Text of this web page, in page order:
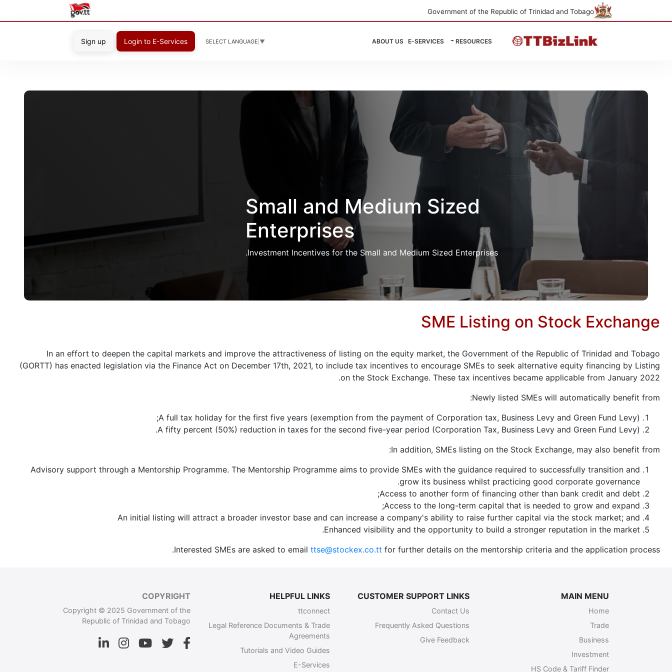
Government of the Republic of Trinidad and Tobago
RESOURCES
E-SERVICES
ABOUT US
SELECT LANGUAGE ▼
Login to E-Services
Sign up
Small and Medium Sized
Enterprises
Investment Incentives for the Small and Medium Sized Enterprises.
SME Listing on Stock Exchange
In an effort to deepen the capital markets and improve the attractiveness of listing on the equity market, the Government of the Republic of Trinidad and Tobago
(GORTT) has enacted legislation via the Finance Act on December 17th, 2021, to include tax incentives to encourage SMEs to seek alternative equity financing by Listing
on the Stock Exchange. These tax incentives became applicable from January 2022.
Newly listed SMEs will automatically benefit from:
A full tax holiday for the first five years (exemption from the payment of Corporation tax, Business Levy and Green Fund Levy);
A fifty percent (50%) reduction in taxes for the second five-year period (Corporation Tax, Business Levy and Green Fund Levy).
In addition, SMEs listing on the Stock Exchange, may also benefit from:
Advisory support through a Mentorship Programme. The Mentorship Programme aims to provide SMEs with the guidance required to successfully transition and
grow its business whilst practicing good corporate governance.
Access to another form of financing other than bank credit and debt;
Access to the long-term capital that is needed to grow and expand;
An initial listing will attract a broader investor base and can increase a company's ability to raise further capital via the stock market; and
Enhanced visibility and the opportunity to build a stronger reputation in the market.
Interested SMEs are asked to email ttse@stockex.co.tt for further details on the mentorship criteria and the application process.
MAIN MENU
Home
Trade
Business
Investment
HS Code & Tariff Finder
CUSTOMER SUPPORT LINKS
Contact Us
Frequently Asked Questions
Give Feedback
HELPFUL LINKS
ttconnect
Legal Reference Documents & Trade
Agreements
Tutorials and Video Guides
E-Services
COPYRIGHT
Copyright © 2025 Government of the
Republic of Trinidad and Tobago